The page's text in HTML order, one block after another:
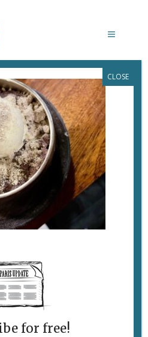
MEE-DESSERT
ByHeidi Ellison
for free!
CLOSE